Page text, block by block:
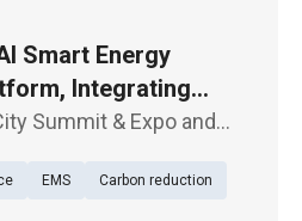
Smart Energy
Integrating
to Accelerate
Summit & Expo and
TECO Electric &
EMS Carbon reduction